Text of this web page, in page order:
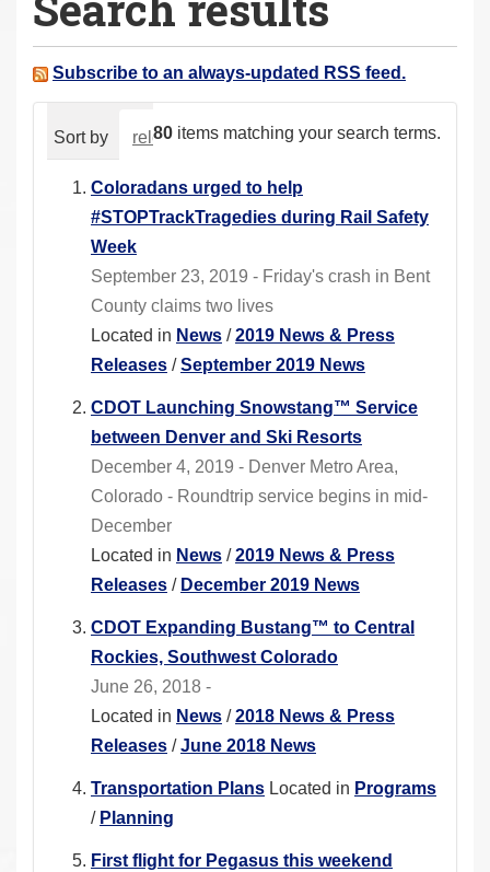
a
e Subscribe to an always-updated RSS feed.
80 items matching your search terms.
Sort by relevance date (newest first)
Coloradans urged to help
#STOPTrackTragedies during Rail Safety
Week
September 23, 2019 - Friday's crash in Bent
County claims two lives
Located in News /2019 News & Press
Releases /September 2019 News
CDOT Launching Snowstang™ Service
between Denver and Ski Resorts
December 4, 2019 - Denver Metro Area,
Colorado - Roundtrip service begins in mid-
December
Located in News /2019 News & Press
Releases / December 2019 News
CDOT Expanding Bustang™ to Central
Rockies, Southwest Colorado
June 26, 2018 -
Located in News /2018 News & Press
Releases /June 2018 News
Transportation Plans Located in Programs
/ Planning
First flight for Pegasus this weekend